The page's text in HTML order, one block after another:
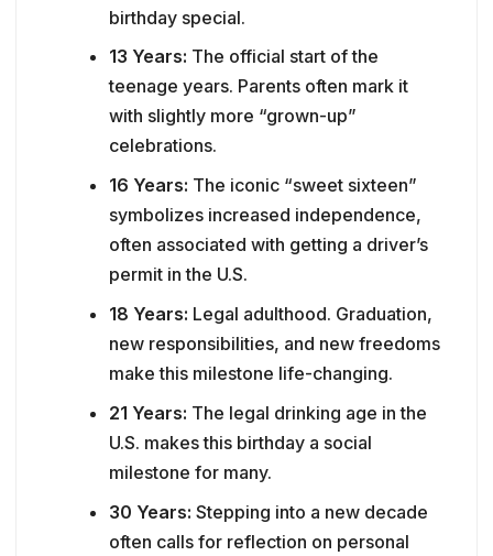
birthday special.
13 Years: The official start of the
teenage years. Parents often mark it
with slightly more “grown-up”
celebrations.
16 Years: The iconic “sweet sixteen”
symbolizes increased independence,
often associated with getting a driver’s
permit in the U.S.
18 Years: Legal adulthood. Graduation,
new responsibilities, and new freedoms
make this milestone life-changing.
21 Years: The legal drinking age in the
U.S. makes this birthday a social
milestone for many.
30 Years: Stepping into a new decade
often calls for reflection on personal